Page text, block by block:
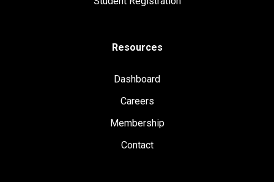
Resources
Dashboard
Careers
Membership
Contact